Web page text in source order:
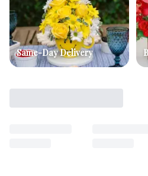
Same-Day Delivery